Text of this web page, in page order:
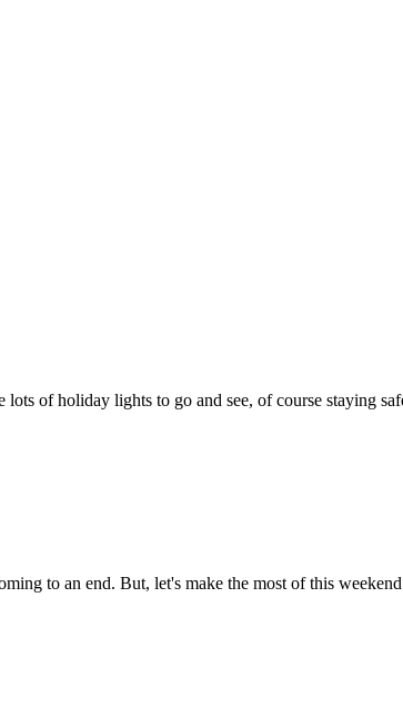
of holiday lights to go and see, of course staying
to an end. But, let's make the most of this